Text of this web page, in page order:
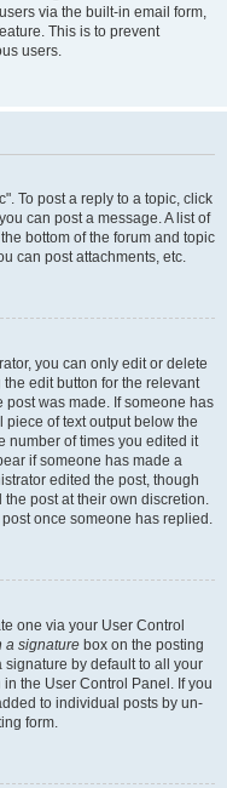
via the built-in email form,
This is to prevent
users.
To post a reply to a topic, click
can post a message. A list of
bottom of the forum and topic
can post attachments, etc.
you can only edit or delete
edit button for the relevant
post was made. If someone has
of text output below the
number of times you edited it
if someone has made a
edited the post, though
the post at their own discretion.
once someone has replied.
one via your User Control
a signature box on the posting
signature by default to all your
the User Control Panel. If you
to individual posts by un-
form.